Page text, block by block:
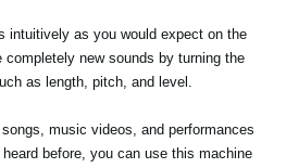
intuitively as you would expect on the
new sounds by turning the
as length, pitch, and level.
music videos, and performances
before, you can use this machine